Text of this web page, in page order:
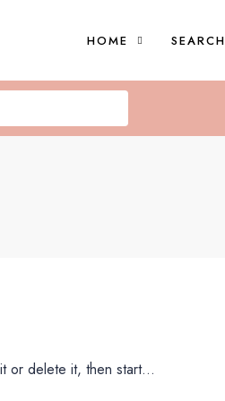
HOME SEARCH
or delete it, then start...